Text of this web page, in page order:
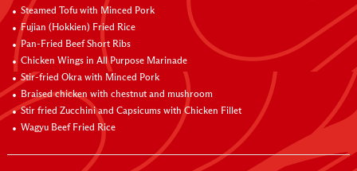
Steamed Tofu with Minced Pork
Fujian (Hokkien) Fried Rice
Pan-Fried Beef Short Ribs
Chicken Wings in All Purpose Marinade
Stir-fried Okra with Minced Pork
Braised chicken with chestnut and mushroom
Stir fried Zucchini and Capsicums with Chicken Fillet
Wagyu Beef Fried Rice